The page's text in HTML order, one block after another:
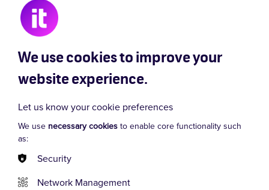
‘Bas’ in ‘The Anniversary’], as well as Daisy Campbell’s
‘Cosmic Trigger’ (The Cockpit). Leigh’s other stage
work includes ‘The Southwark Mysteries’
(Shakespeare’s Globe), ‘Othello’ (Nottingham
Playhouse), ‘Julius Caesar’ (Barbican), and children’s
theatre such as ‘The Dream Space’ (Shakespeare's
Martin Freeman (ITV), Banged Up Abroad (Discovery
Channel), two Bollywood films, and even an episode of
‘The Bill’. Leigh has been playing Manuel in ‘Faulty
Towers The Dining Experience’ since 2013, winning
critical and audience acclaim around the UK and
Europe, at Edinburgh Fringe, and in London’s West
We use cookies to improve your
website experience.
Let us know your cookie preferences
We use necessary cookies to enable core functionality such
as:
Security
Network Management